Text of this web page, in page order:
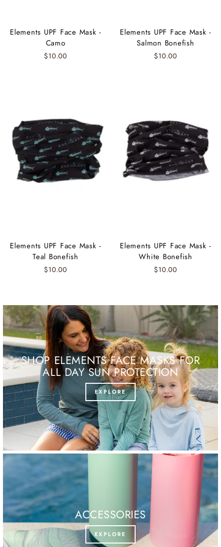
Elements UPF Face Mask -
Camo
$10.00
Elements UPF Face Mask -
Salmon Bonefish
$10.00
Elements UPF Face Mask -
Teal Bonefish
$10.00
Elements UPF Face Mask -
White Bonefish
$10.00
SHOP ELEMENTS FACE MASKS FOR
ALL DAY SUN PROTECTION
EXPLORE
ACCESSORIES
EXPLORE